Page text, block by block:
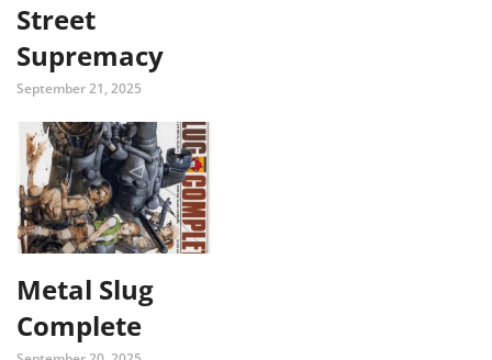
Street
Supremacy
September 21, 2025
Metal Slug
Complete